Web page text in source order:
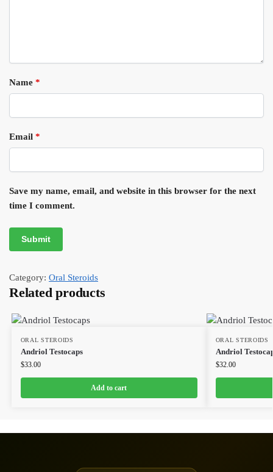
Name *
Email *
Save my name, email, and website in this browser for the next
time I comment.
Category: Oral Steroids
Related products
ORAL STEROIDS
Andriol Testocaps
$33.00
Add to cart
ORAL STEROIDS
Andriol
$32.00